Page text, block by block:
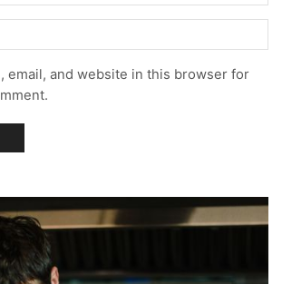
email, and website in this browser for